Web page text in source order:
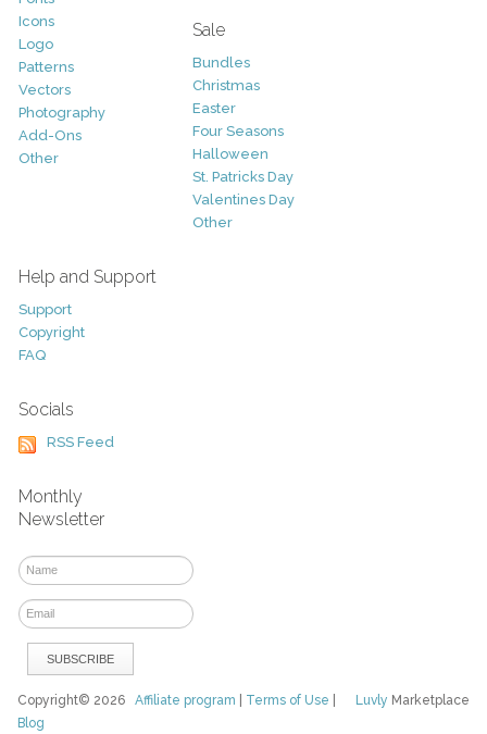
Icons
Logo
Patterns
Vectors
Photography
Add-Ons
Other
Sale
Bundles
Christmas
Easter
Four Seasons
Halloween
St. Patricks Day
Valentines Day
Other
Help and Support
Support
Copyright
FAQ
Socials
RSS Feed
Monthly
Newsletter
Luvly Marketplace
Copyright© 2026Affiliate program Terms of Use
Blog